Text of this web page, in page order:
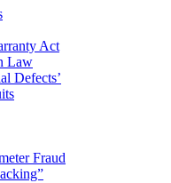
Act
Law
Defects’
Fraud